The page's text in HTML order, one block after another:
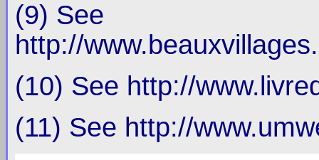
(9) See
http://
(10) See http://
(11) See http://